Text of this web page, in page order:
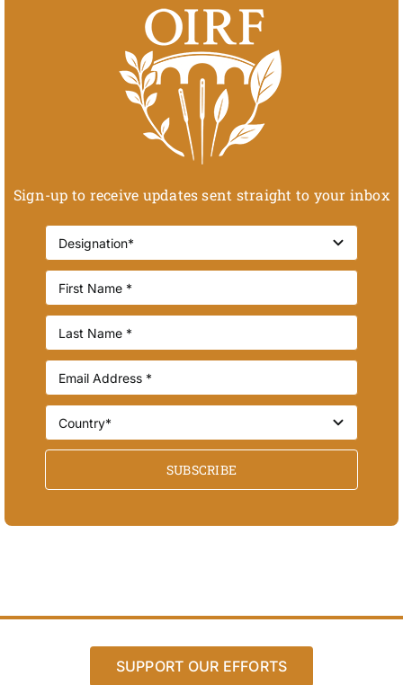
Sign-up to receive updates sent straight to your inbox
SUBSCRIBE
SUPPORT OUR EFFORTS